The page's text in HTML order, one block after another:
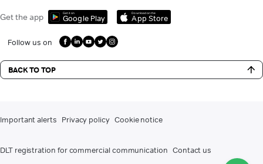
Get the app Get it on
Google Play
Download on the
App Store
Follow us on
BACK TO TOP
Important alerts Privacy policy Cookie notice
DLT registration for commercial communication Contact us